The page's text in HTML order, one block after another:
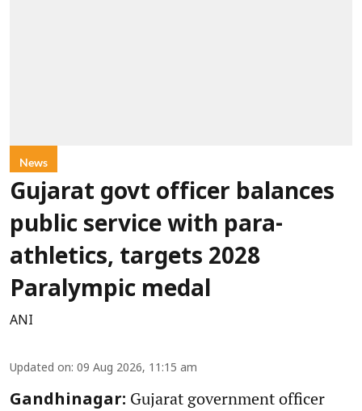
News
Gujarat govt officer balances
public service with para-
athletics, targets 2028
Paralympic medal
ANI
Updated on: 09 Aug 2026, 11:15 am
Gandhinagar: Gujarat government officer